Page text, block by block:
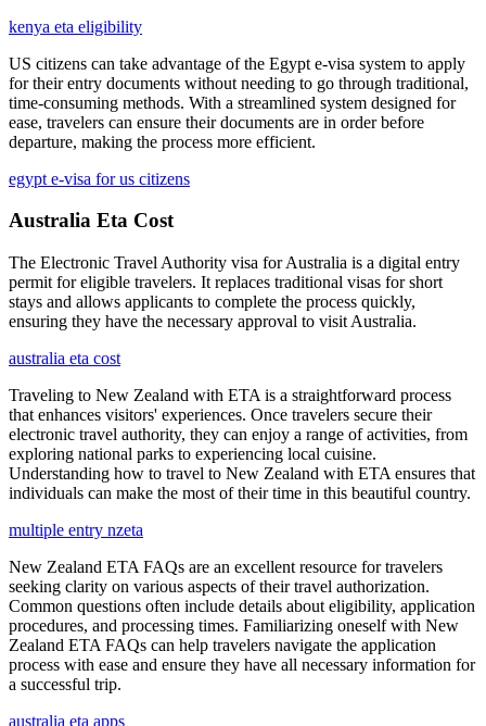
kenya eta eligibility
US citizens can take advantage of the Egypt e-visa system to apply
for their entry documents without needing to go through traditional,
time-consuming methods. With a streamlined system designed for
ease, travelers can ensure their documents are in order before
departure, making the process more efficient.
egypt e-visa for us citizens
Australia Eta Cost
The Electronic Travel Authority visa for Australia is a digital entry
permit for eligible travelers. It replaces traditional visas for short
stays and allows applicants to complete the process quickly,
ensuring they have the necessary approval to visit Australia.
australia eta cost
Traveling to New Zealand with ETA is a straightforward process
that enhances visitors' experiences. Once travelers secure their
electronic travel authority, they can enjoy a range of activities, from
exploring national parks to experiencing local cuisine.
Understanding how to travel to New Zealand with ETA ensures that
individuals can make the most of their time in this beautiful country.
multiple entry nzeta
New Zealand ETA FAQs are an excellent resource for travelers
seeking clarity on various aspects of their travel authorization.
Common questions often include details about eligibility, application
procedures, and processing times. Familiarizing oneself with New
Zealand ETA FAQs can help travelers navigate the application
process with ease and ensure they have all necessary information for
a successful trip.
australia eta apps